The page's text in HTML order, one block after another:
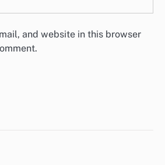
and website in this browser